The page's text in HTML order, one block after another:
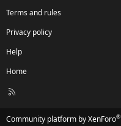
Terms and rules
Privacy policy
Help
Home
R
Community platform by XenForo®